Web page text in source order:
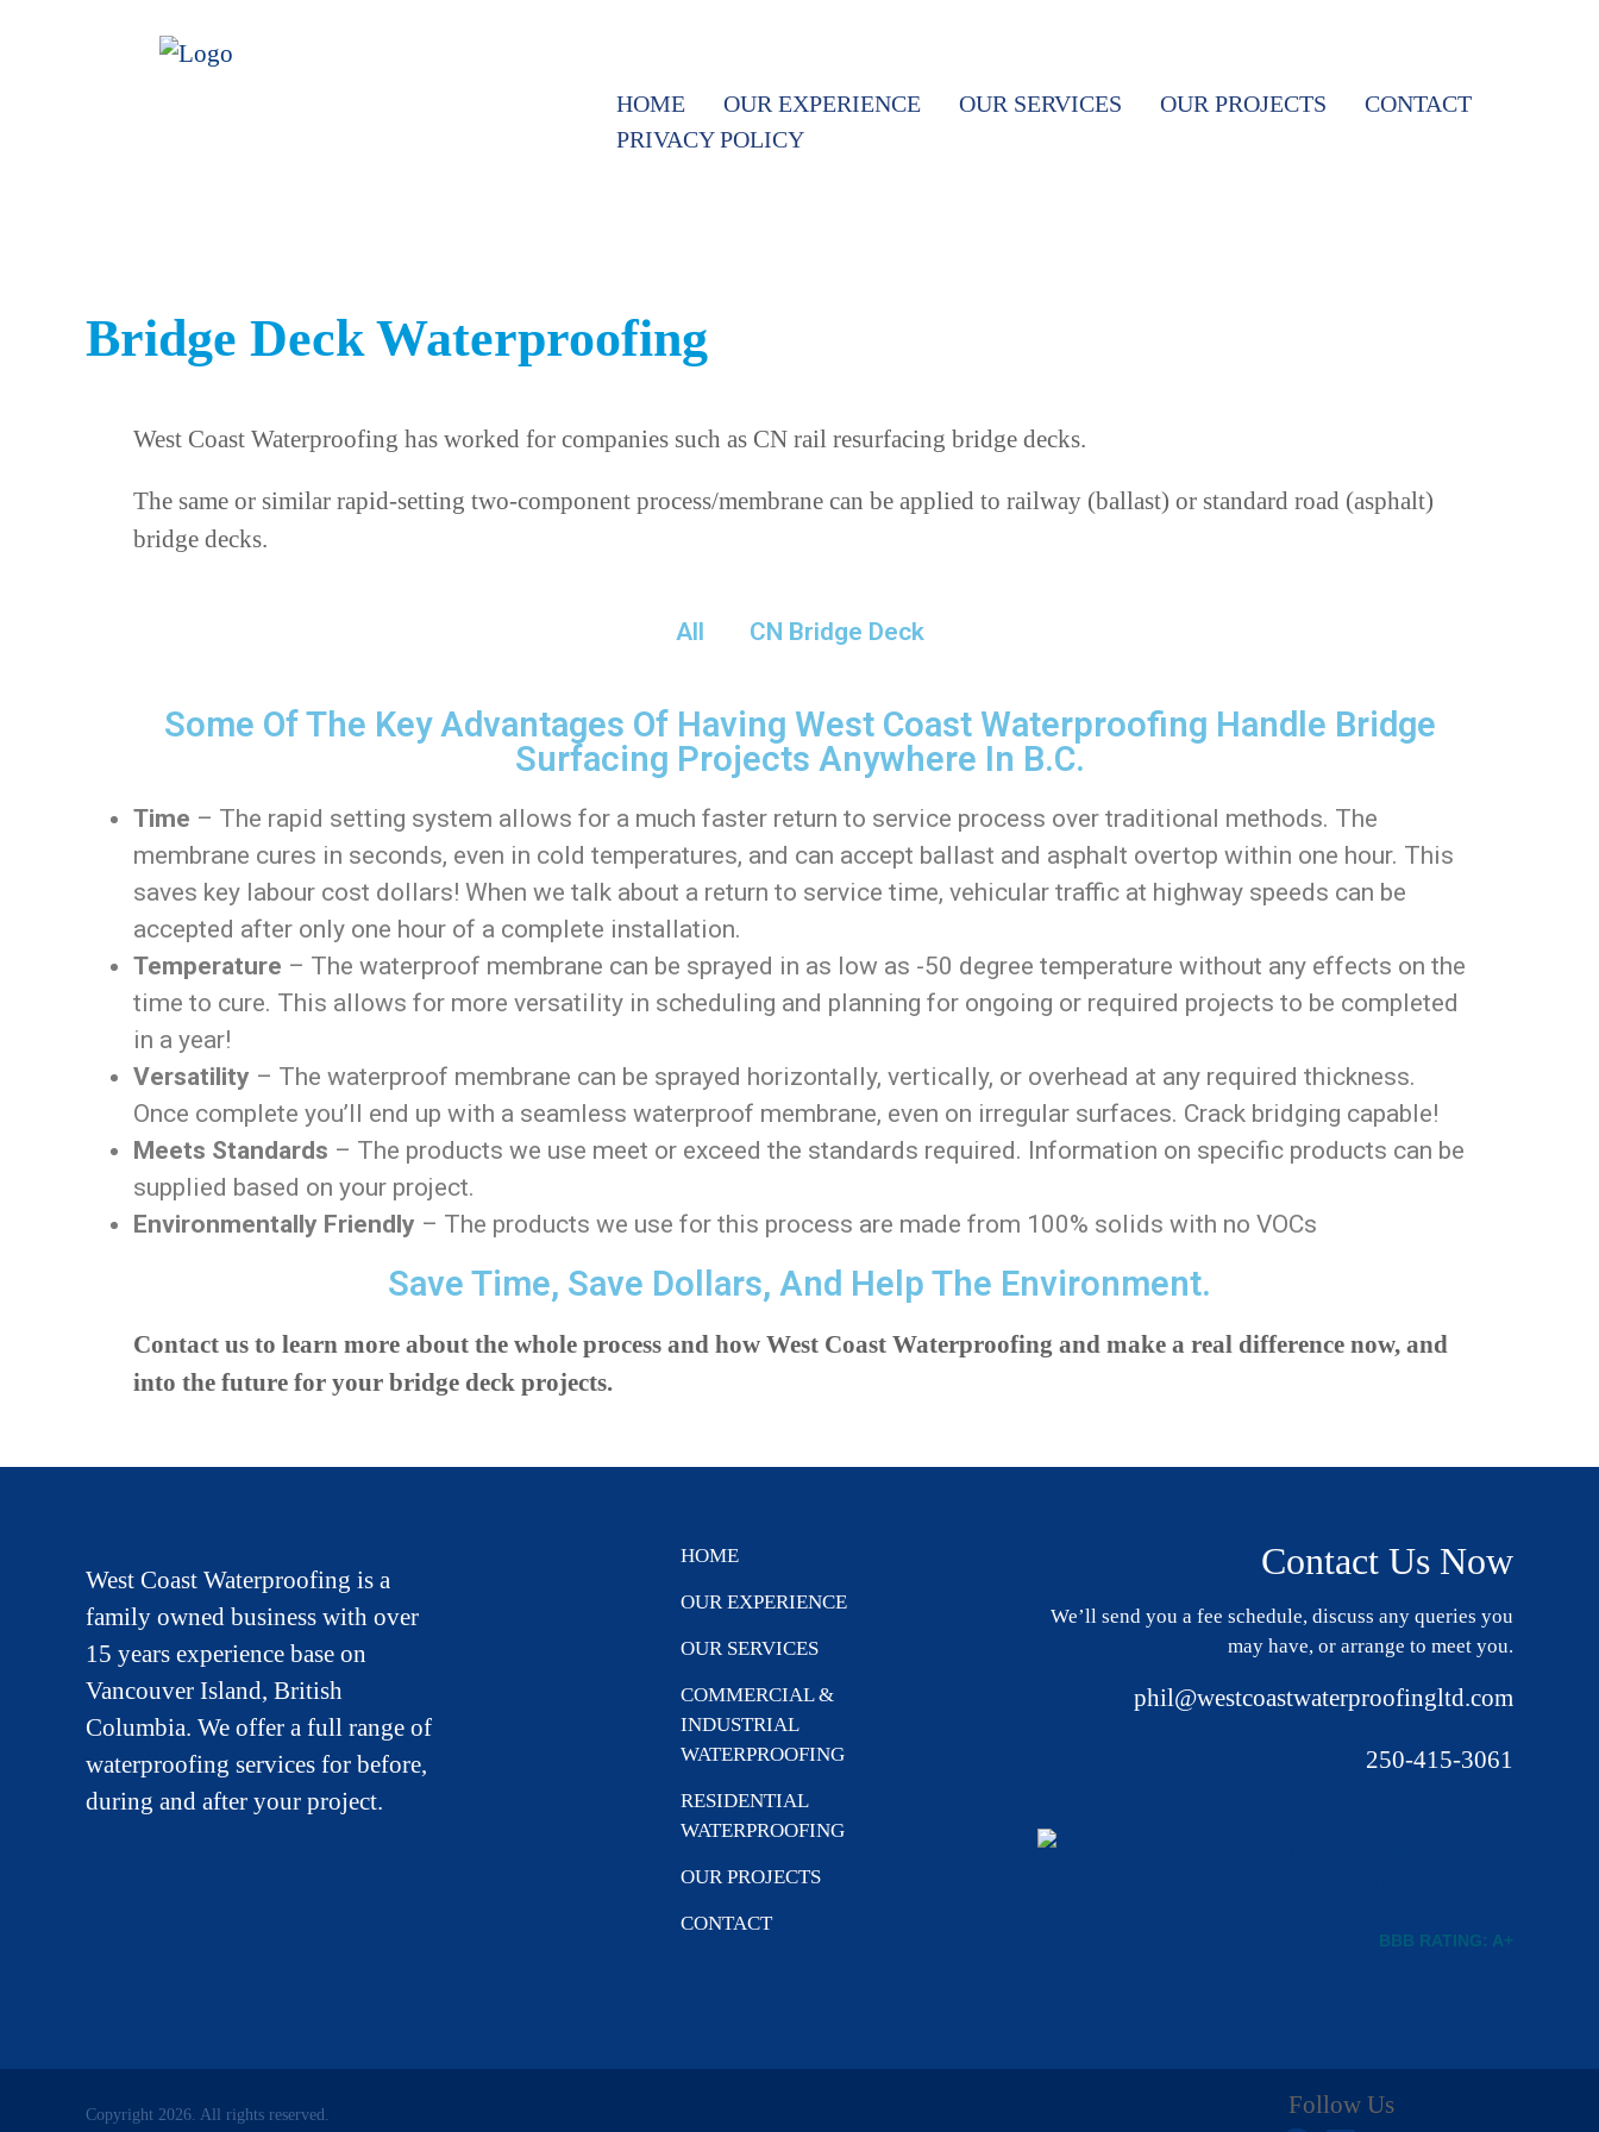
HOME OUR EXPERIENCE OUR SERVICES OUR PROJECTS
CONTACT
PRIVACY POLICY
Bridge Deck Waterproofing
West Coast Waterproofing has worked for companies such as CN rail resurfacing bridge decks.
The same or similar rapid-setting two-component process/membrane can be applied to railway (ballast) or standard road (asphalt)
bridge decks.
All CN Bridge Deck
Some Of The Key Advantages Of Having West Coast Waterproofing Handle Bridge
Surfacing Projects Anywhere In B.C.
Time – The rapid setting system allows for a much faster return to service process over traditional methods. The
membrane cures in seconds, even in cold temperatures, and can accept ballast and asphalt overtop within one hour. This
saves key labour cost dollars! When we talk about a return to service time, vehicular traffic at highway speeds can be
accepted after only one hour of a complete installation.
Temperature – The waterproof membrane can be sprayed in as low as -50 degree temperature without any effects on the
time to cure. This allows for more versatility in scheduling and planning for ongoing or required projects to be completed
in a year!
Versatility – The waterproof membrane can be sprayed horizontally, vertically, or overhead at any required thickness.
Once complete you’ll end up with a seamless waterproof membrane, even on irregular surfaces. Crack bridging capable!
Meets Standards – The products we use meet or exceed the standards required. Information on specific products can be
supplied based on your project.
Environmentally Friendly – The products we use for this process are made from 100% solids with no VOCs
Save Time, Save Dollars, And Help The Environment.
Contact us to learn more about the whole process and how West Coast Waterproofing and make a real difference now, and
into the future for your bridge deck projects.
West Coast Waterproofing is a
family owned business with over
15 years experience base on
Vancouver Island, British
Columbia. We offer a full range of
waterproofing services for before,
during and after your project.
HOME
OUR EXPERIENCE
OUR SERVICES
COMMERCIAL &
INDUSTRIAL
WATERPROOFING
RESIDENTIAL
WATERPROOFING
OUR PROJECTS
CONTACT
Contact Us Now
We’ll send you a fee schedule, discuss any queries you
may have, or arrange to meet you.
phil@westcoastwaterproofingltd.com
250-415-3061
BBB RATING: A+
Copyright 2026. All rights reserved. Follow Us